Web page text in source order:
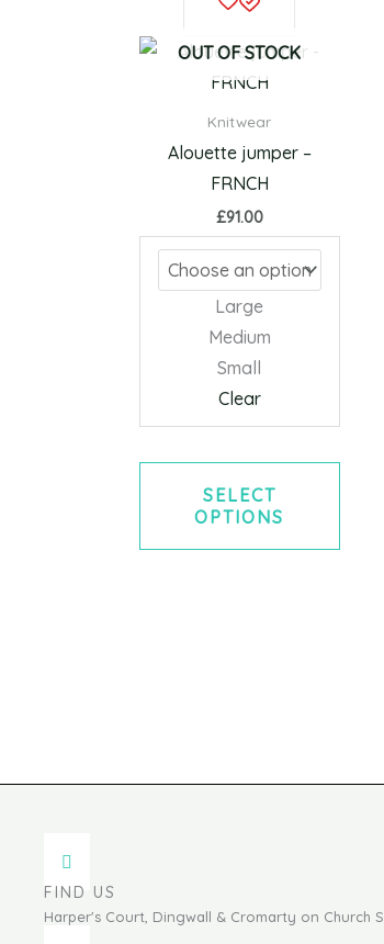
OUT OF STOCK
Knitwear
Alouette jumper –
FRNCH
£91.00
Large
Medium
Small
Clear
SELECT
OPTIONS
FIND US
Harper's Court, Dingwall & Cromarty on Church